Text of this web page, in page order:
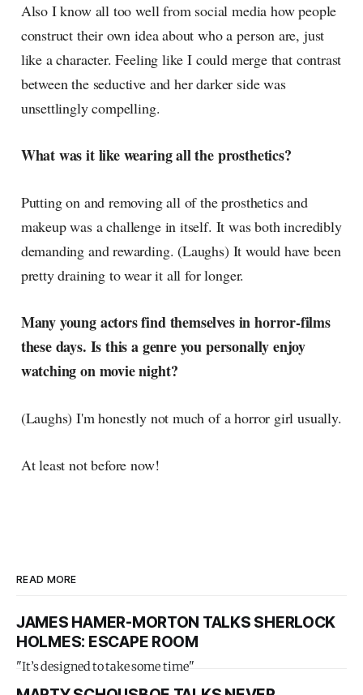
Also I know all too well from social media how people
construct their own idea about who a person are, just
like a character. Feeling like I could merge that contrast
between the seductive and her darker side was
unsettlingly compelling.
What was it like wearing all the prosthetics?
Putting on and removing all of the prosthetics and
makeup was a challenge in itself. It was both incredibly
demanding and rewarding. (Laughs) It would have been
pretty draining to wear it all for longer.
Many young actors find themselves in horror-films
these days. Is this a genre you personally enjoy
watching on movie night?
(Laughs) I'm honestly not much of a horror girl usually.
At least not before now!
READ MORE
JAMES HAMER-MORTON TALKS SHERLOCK
HOLMES: ESCAPE ROOM
"It’s designed to take some time"